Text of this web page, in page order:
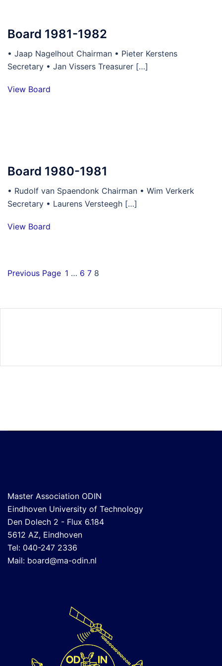
Board 1981-1982
• Jaap Nagelhout Chairman • Pieter Kerstens
Secretary • Jan Vissers Treasurer […]
View Board
Board 1980-1981
• Rudolf van Spaendonk Chairman • Wim Verkerk
Secretary • Laurens Versteegh […]
View Board
Previous Page 1 … 6 7 8
Master Association ODIN
Eindhoven University of Technology
Den Dolech 2 - Flux 6.184
5612 AZ, Eindhoven
Tel: 040-247 2336
Mail: board@ma-odin.nl